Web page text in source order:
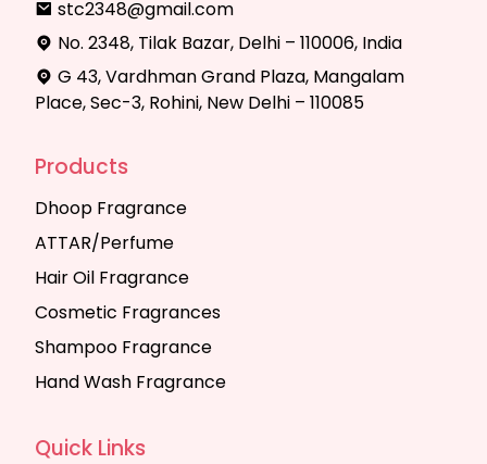
stc2348@gmail.com
No. 2348, Tilak Bazar, Delhi – 110006, India
G 43, Vardhman Grand Plaza, Mangalam
Place, Sec-3, Rohini, New Delhi – 110085
Products
Dhoop Fragrance
ATTAR/Perfume
Hair Oil Fragrance
Cosmetic Fragrances
Shampoo Fragrance
Hand Wash Fragrance
Quick Links